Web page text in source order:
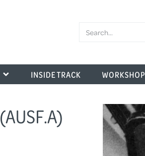
INSIDE TRACK WORKSHOP